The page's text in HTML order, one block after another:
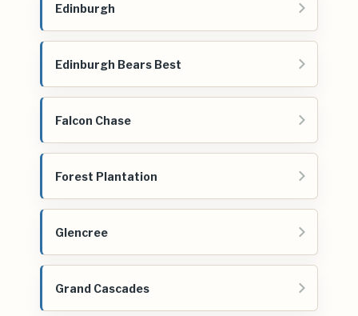
Edinburgh
Edinburgh Bears Best
Falcon Chase
Forest Plantation
Glencree
Grand Cascades